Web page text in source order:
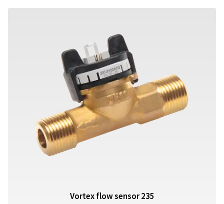
Vortex flow sensor 235